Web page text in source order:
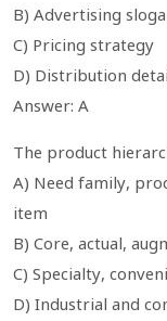
B) Advertising
C) Pricing strategy
D) Distribution
Answer: A
The product
A) Need family,
item
B) Core, actual,
C) Specialty,
D) Industrial and